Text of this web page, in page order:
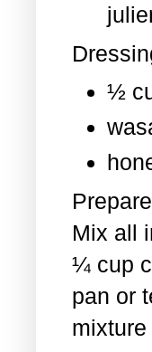
½
Mix all
¼ cup
pan or